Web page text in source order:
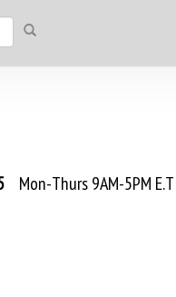
Mon-Thurs 9AM-5PM E.T